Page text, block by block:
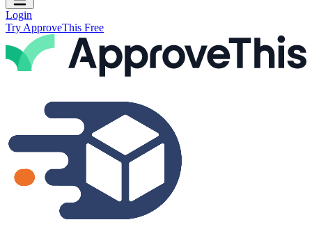
Login
Try ApproveThis Free